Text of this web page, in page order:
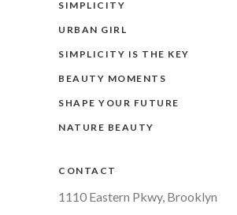
SIMPLICITY
URBAN GIRL
SIMPLICITY IS THE KEY
BEAUTY MOMENTS
SHAPE YOUR FUTURE
NATURE BEAUTY
CONTACT
1110 Eastern Pkwy, Brooklyn